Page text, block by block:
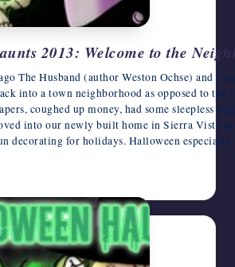
2013: Welcome to the
The Husband (author Weston Ochse) and I
into a town neighborhood as opposed to
coughed up money, had some sleepless
into our newly built home in Sierra Vista
decorating for holidays. Halloween